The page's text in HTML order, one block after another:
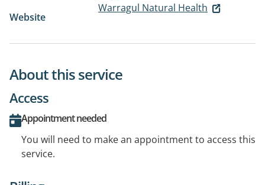
Website
Warragul Natural Health
About this service
Access
Appointment needed
You will need to make an appointment to access this
service.